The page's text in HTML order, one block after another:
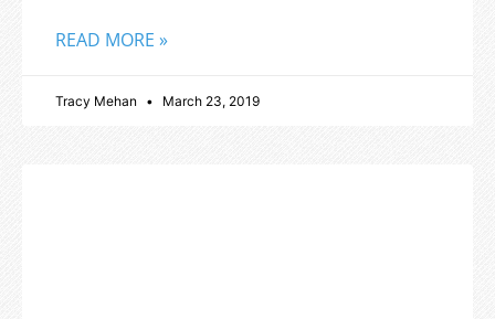
READ MORE »
Tracy Mehan March 23, 2019